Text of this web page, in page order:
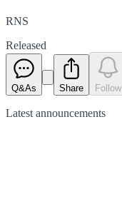
RNS
Released
Q&As Share Follow
Latest announcements